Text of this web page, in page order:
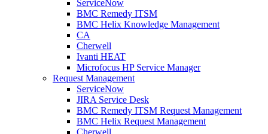
ServiceNow
BMC Remedy ITSM
BMC Helix Knowledge Management
CA
Cherwell
Ivanti HEAT
Microfocus HP Service Manager
Request Management
ServiceNow
JIRA Service Desk
BMC Remedy ITSM Request Management
BMC Helix Request Management
Cherwell